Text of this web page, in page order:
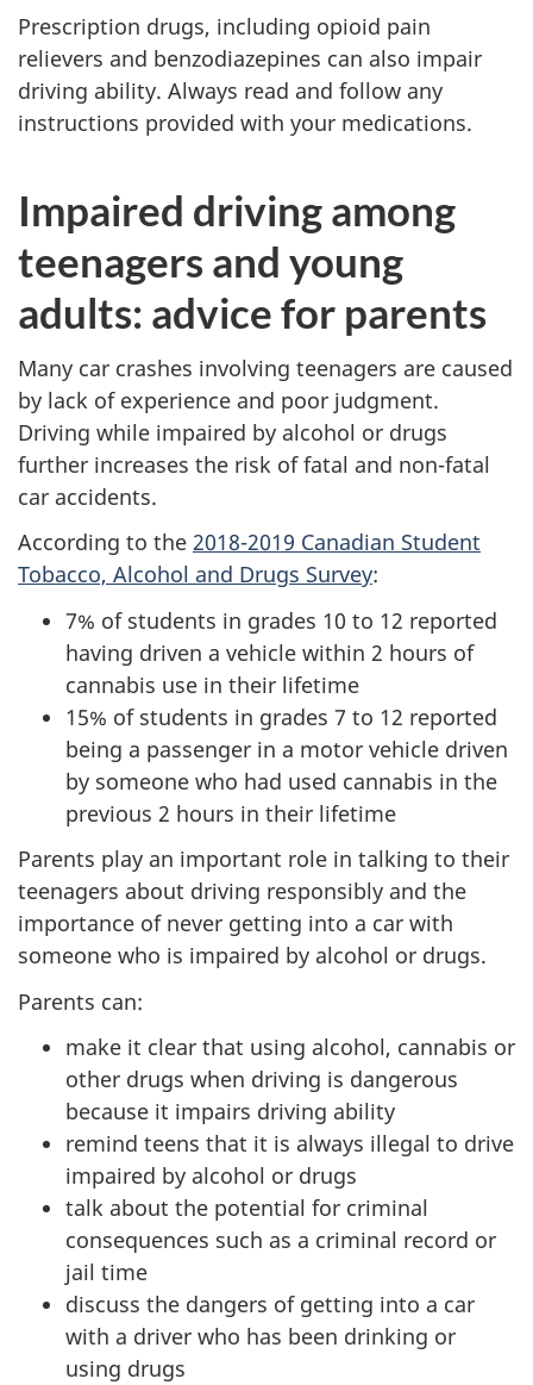
Prescription drugs, including opioid pain
relievers and benzodiazepines can also impair
driving ability. Always read and follow any
instructions provided with your medications.
Impaired driving among
teenagers and young
adults: advice for parents
Many car crashes involving teenagers are caused
by lack of experience and poor judgment.
Driving while impaired by alcohol or drugs
further increases the risk of fatal and non-fatal
car accidents.
According to the 2018-2019 Canadian Student
Tobacco, Alcohol and Drugs Survey:
7% of students in grades 10 to 12 reported
having driven a vehicle within 2 hours of
cannabis use in their lifetime
15% of students in grades 7 to 12 reported
being a passenger in a motor vehicle driven
by someone who had used cannabis in the
previous 2 hours in their lifetime
Parents play an important role in talking to their
teenagers about driving responsibly and the
importance of never getting into a car with
someone who is impaired by alcohol or drugs.
Parents can:
make it clear that using alcohol, cannabis or
other drugs when driving is dangerous
because it impairs driving ability
remind teens that it is always illegal to drive
impaired by alcohol or drugs
talk about the potential for criminal
consequences such as a criminal record or
jail time
discuss the dangers of getting into a car
with a driver who has been drinking or
using drugs